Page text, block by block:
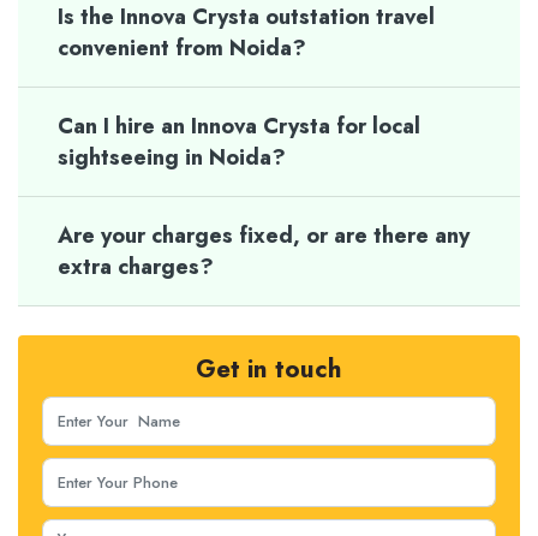
Is the Innova Crysta outstation travel
convenient from Noida?
Can I hire an Innova Crysta for local
sightseeing in Noida?
Are your charges fixed, or are there any
extra charges?
Get in touch